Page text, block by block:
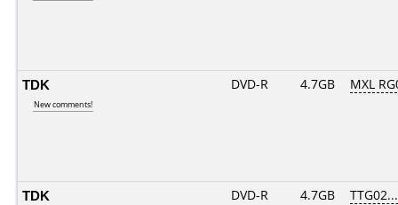
TDK
New comments!
DVD-R 4.7GB MXL
TDK DVD-R 4.7GB